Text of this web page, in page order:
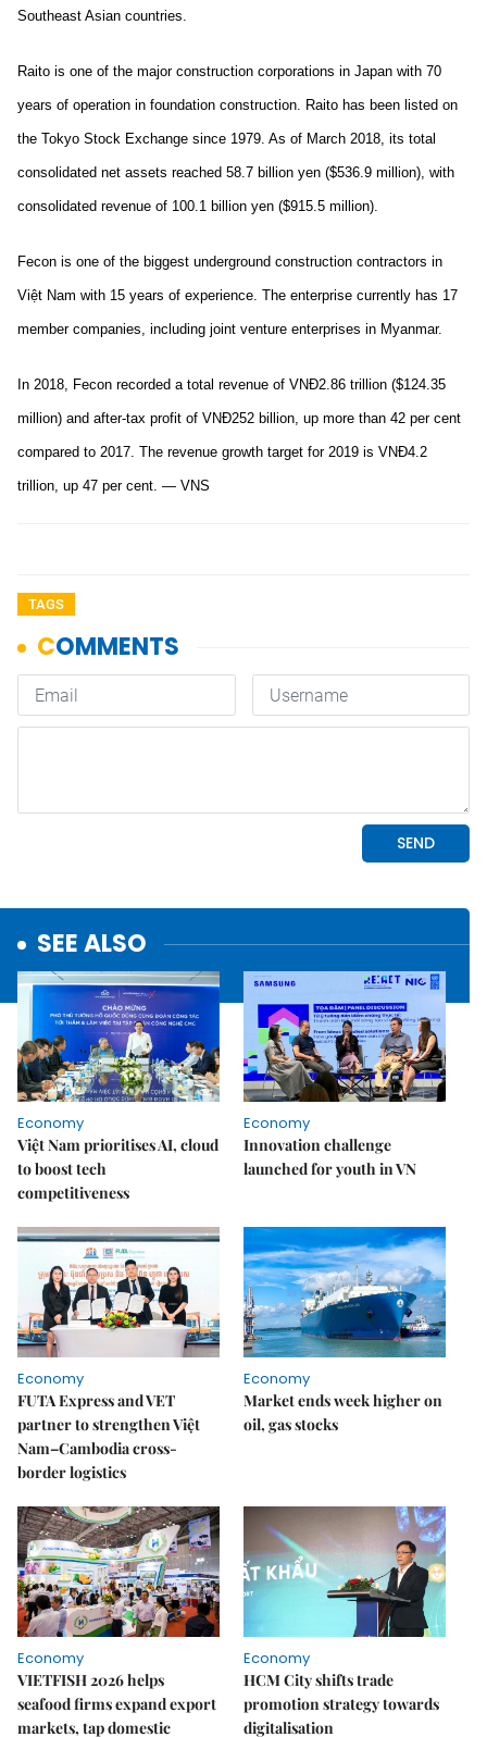
Southeast Asian countries.
Raito is one of the major construction corporations in Japan with 70
years of operation in foundation construction. Raito has been listed on
the Tokyo Stock Exchange since 1979. As of March 2018, its total
consolidated net assets reached 58.7 billion yen ($536.9 million), with
consolidated revenue of 100.1 billion yen ($915.5 million).
Fecon is one of the biggest underground construction contractors in
Việt Nam with 15 years of experience. The enterprise currently has 17
member companies, including joint venture enterprises in Myanmar.
In 2018, Fecon recorded a total revenue of VNĐ2.86 trillion ($124.35
million) and after-tax profit of VNĐ252 billion, up more than 42 per cent
compared to 2017. The revenue growth target for 2019 is VNĐ4.2
trillion, up 47 per cent. — VNS
TAGS
SEE ALSO
Economy
Việt Nam prioritises AI, cloud
to boost tech
competitiveness
Economy
Innovation challenge
launched for youth in VN
Economy
FUTA Express and VET
partner to strengthen Việt
Nam–Cambodia cross-
border logistics
Economy
Market ends week higher on
oil, gas stocks
Economy
VIETFISH 2026 helps
seafood firms expand export
markets, tap domestic
Economy
HCM City shifts trade
promotion strategy towards
digitalisation